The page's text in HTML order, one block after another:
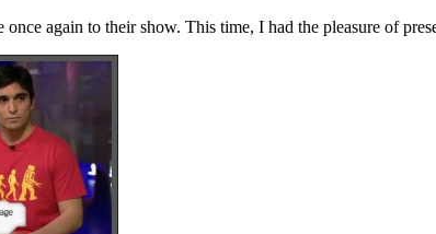
again to their show. This time, I had the pleasure of